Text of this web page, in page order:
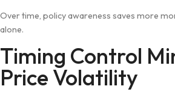
Ov‍er tim‌e, policy awareness saves more⁠
alon‌e.
Timing Control
Pr‍ice Vola‍tility